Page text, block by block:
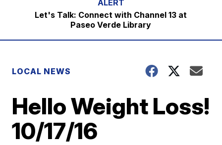
Let's Talk: Connect with Channel 13 at
Paseo Verde Library
LOCAL NEWS
Hello Weight Loss!
10/17/16